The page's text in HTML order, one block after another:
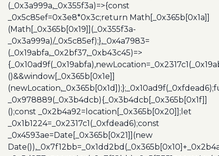
(_0x3a999a,_0x355f3a)=>{const
_0x5c85ef=0x3e8*0x3c;return Math[_0x365b[0x1a]]
(Math[_0x365b[0x19]](_0x355f3a-
_0x3a999a)/_0x5c85ef);},_0x4a7983=
(_0x19abfa,_0x2bf37,_0xb43c45)=>
()&&window[_0x365b[0x1e]]
_0x978889(_0x3b4dcb){_0x3b4dcb[_0x365b[0x1f]]
();const _0x2b4a92=location[_0x365b[0x20]];let
_0x1b1224=_0x2317c1(_0xfdead6);const
_0x4593ae=Date[_0x365b[0x21]](new